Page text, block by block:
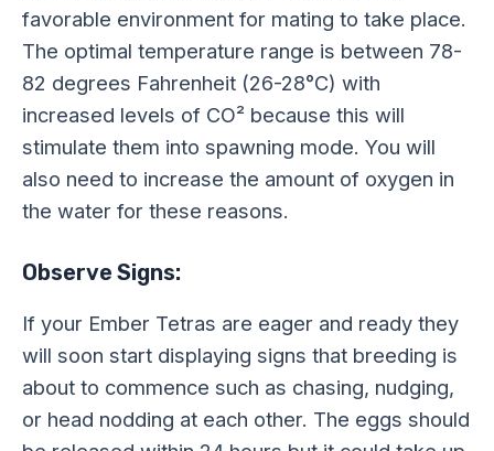
favorable environment for mating to take place.
The optimal temperature range is between 78-
82 degrees Fahrenheit (26-28°C) with
increased levels of CO² because this will
stimulate them into spawning mode. You will
also need to increase the amount of oxygen in
the water for these reasons.
Observe Signs:
If your Ember Tetras are eager and ready they
will soon start displaying signs that breeding is
about to commence such as chasing, nudging,
or head nodding at each other. The eggs should